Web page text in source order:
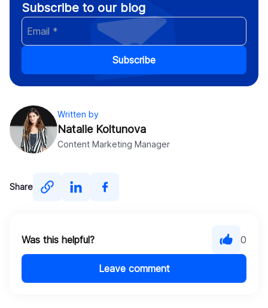
Subscribe to our blog
Subscribe
Written by
Natalie Koltunova
Content Marketing Manager
Share
Was this helpful? 0
Leave comment